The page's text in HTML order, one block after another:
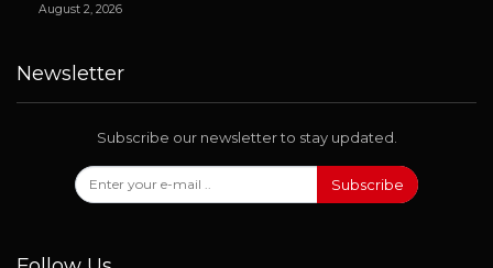
August 2, 2026
Newsletter
Subscribe our newsletter to stay updated.
Subscribe